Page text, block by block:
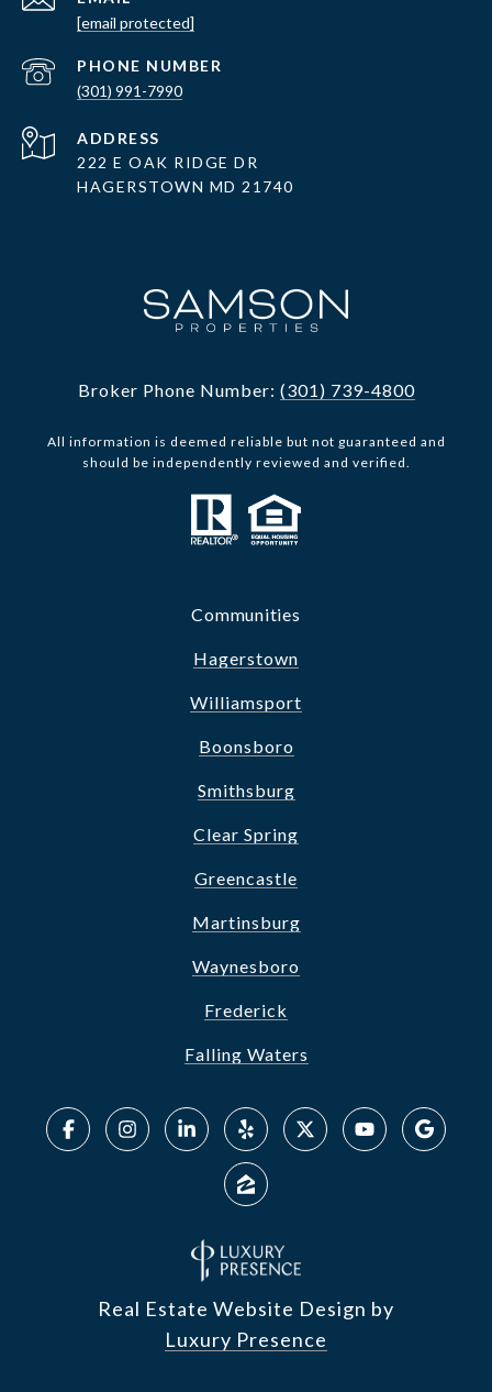
[email protected]
PHONE NUMBER
(301) 991-7990
ADDRESS
222 E OAK RIDGE DR
HAGERSTOWN MD 21740
Broker Phone Number: (301) 739-4800
All information is deemed reliable but not guaranteed and
should be independently reviewed and verified.
Communities
Hagerstown
Williamsport
Boonsboro
Smithsburg
Clear Spring
Greencastle
Martinsburg
Waynesboro
Frederick
Falling Waters
Real Estate Website Design by
Luxury Presence